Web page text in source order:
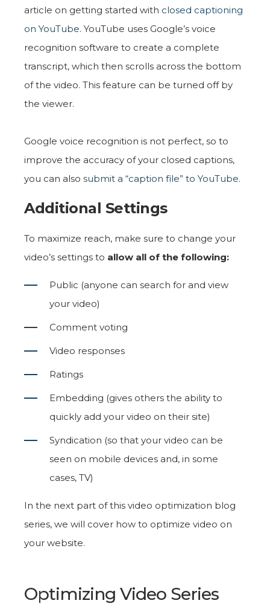
article on getting started with closed captioning
on YouTube. YouTube uses Google’s voice
recognition software to create a complete
transcript, which then scrolls across the bottom
of the video. This feature can be turned off by
the viewer.
Google voice recognition is not perfect, so to
improve the accuracy of your closed captions,
you can also submit a “caption file” to YouTube.
Additional Settings
To maximize reach, make sure to change your
video’s settings to allow all of the following:
Public (anyone can search for and view
your video)
Comment voting
Video responses
Ratings
Embedding (gives others the ability to
quickly add your video on their site)
Syndication (so that your video can be
seen on mobile devices and, in some
cases, TV)
In the next part of this video optimization blog
series, we will cover how to optimize video on
your website.
Optimizing Video Series